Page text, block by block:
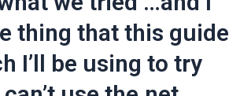
thing that this guide
I’ll be using to try